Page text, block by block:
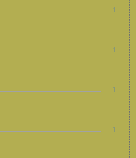
1
1
1
1